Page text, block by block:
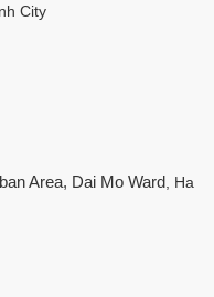
City
Area, Dai Mo Ward
, Ha